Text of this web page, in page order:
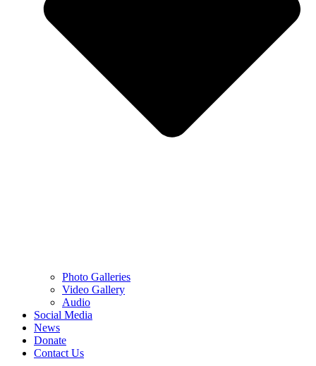
Photo Galleries
Video Gallery
Audio
Social Media
News
Donate
Contact Us